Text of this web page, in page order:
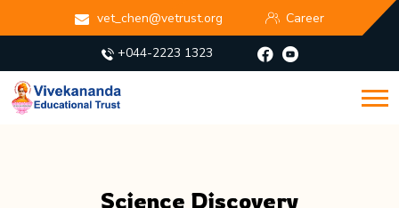
vet_chen@vetrust.org Career
+044-2223 1323
Science Discovery